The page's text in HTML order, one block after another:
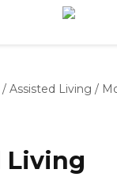
/ Assisted Living /
Living